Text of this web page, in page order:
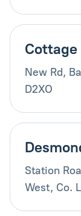
New Rd,
D2XO
Station
West, Co.